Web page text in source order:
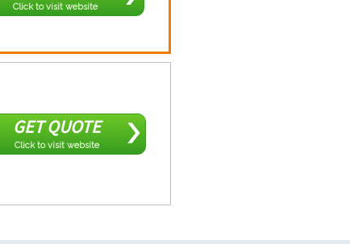
Click to visit website
GET QUOTE
Click to visit website